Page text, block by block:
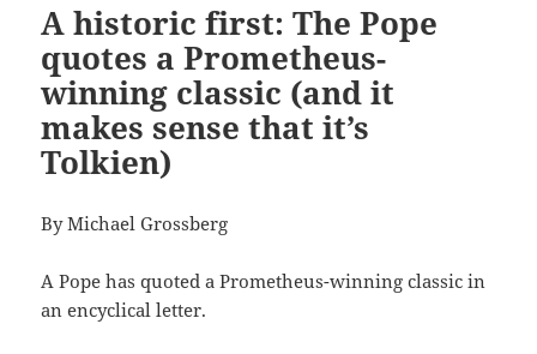
A historic first: The Pope
quotes a Prometheus-
winning classic (and it
makes sense that it’s
Tolkien)
By Michael Grossberg
A Pope has quoted a Prometheus-winning classic in
an encyclical letter.